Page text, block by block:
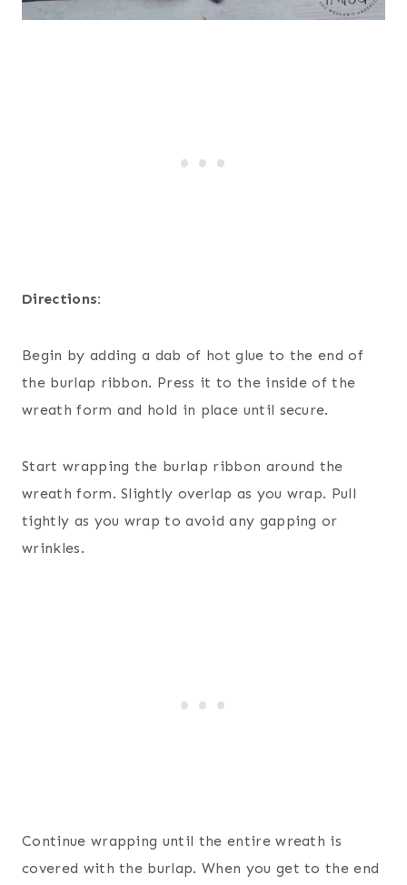
Directions:
Begin by adding a dab of hot glue to the end of
the burlap ribbon. Press it to the inside of the
wreath form and hold in place until secure.
Start wrapping the burlap ribbon around the
wreath form. Slightly overlap as you wrap. Pull
tightly as you wrap to avoid any gapping or
wrinkles.
Continue wrapping until the entire wreath is
covered with the burlap. When you get to the end